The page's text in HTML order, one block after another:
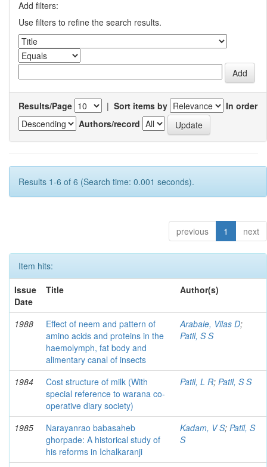
Add filters:
Use filters to refine the search results.
Results/Page | Sort items by
In order
Authors/record
Results 1-6 of 6 (Search time: 0.001 seconds).
previous 1 next
Item hits:
Issue
Date
Title Author(s)
1988
Effect of neem and pattern of
amino acids and proteins in the
haemolymph, fat body and
alimentary canal of insects
Arabale, Vilas D;
Patil, S S
1984
Cost structure of milk (With
special reference to warana co-
operative diary society)
Patil, L R; Patil, S S
1985
Narayanrao babasaheb
ghorpade: A historical study of
his reforms in Ichalkaranji
Kadam, V S; Patil, S
S